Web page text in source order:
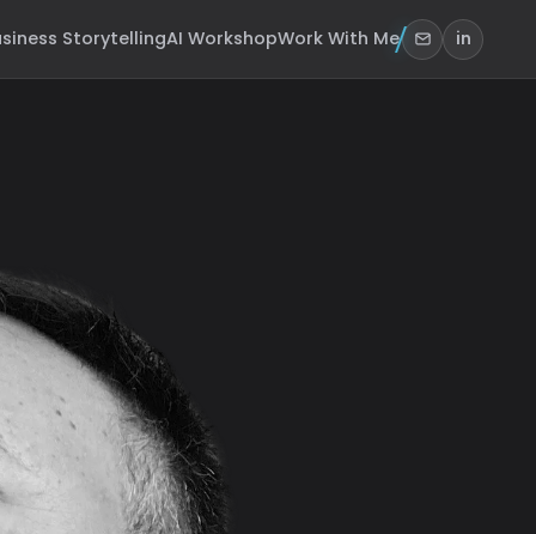
StorytellingAI WorkshopWork With Me in